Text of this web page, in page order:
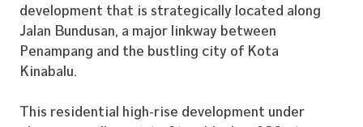
development that is strategically located along
Jalan Bundusan, a major linkway between
Penampang and the bustling city of Kota
Kinabalu.
This residential high-rise development under